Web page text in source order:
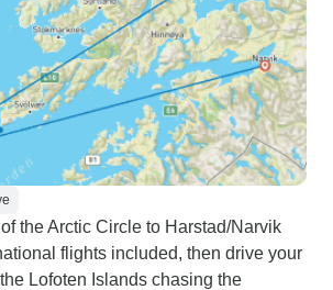
the Arctic Circle to Harstad/Narvik
flights included, then drive your
Lofoten Islands chasing the